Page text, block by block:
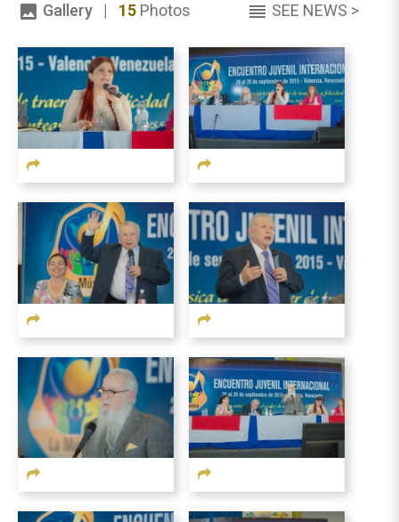
image Gallery | 15 Photos reorder SEE NEWS >